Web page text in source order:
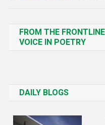
FROM THE
VOICE IN POETRY
DAILY BLOGS